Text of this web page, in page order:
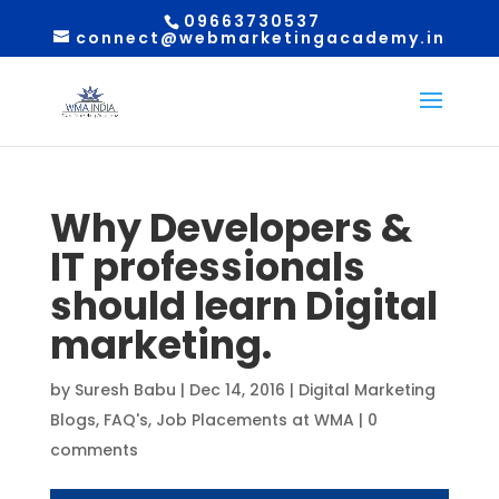
09663730537
connect@webmarketingacademy.in
Why Developers &
IT professionals
should learn Digital
marketing.
by Suresh Babu | Dec 14, 2016 | Digital Marketing
Blogs, FAQ's, Job Placements at WMA | 0
comments